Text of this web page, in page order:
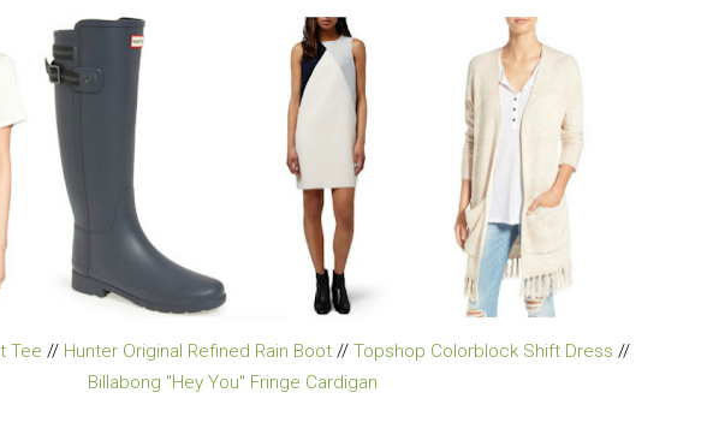
Tee // Hunter Original Refined Rain Boot// Topshop Colorblock Shift Dress //
Billabong "Hey You" Fringe Cardigan